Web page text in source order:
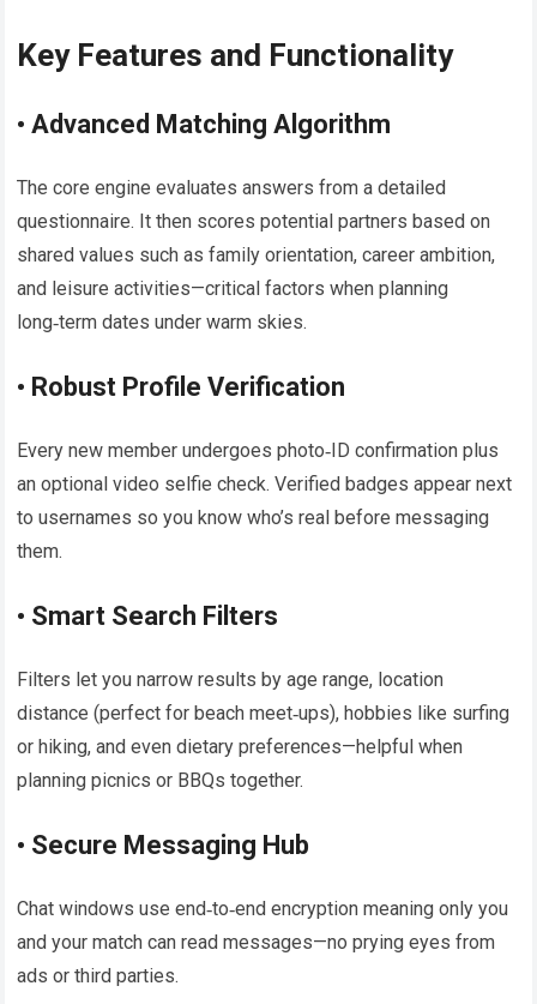
Key Features and Functionality
• Advanced Matching Algorithm
The core engine evaluates answers from a detailed
questionnaire. It then scores potential partners based on
shared values such as family orientation, career ambition,
and leisure activities—critical factors when planning
long‑term dates under warm skies.
• Robust Profile Verification
Every new member undergoes photo‑ID confirmation plus
an optional video selfie check. Verified badges appear next
to usernames so you know who’s real before messaging
them.​
• Smart Search Filters
Filters let you narrow results by age range, location
distance (perfect for beach meet‑ups), hobbies like surfing
or hiking, and even dietary preferences—helpful when
planning picnics or BBQs together.​
• Secure Messaging Hub
Chat windows use end‑to‑end encryption meaning only you
and your match can read messages—no prying eyes from
ads or third parties.​